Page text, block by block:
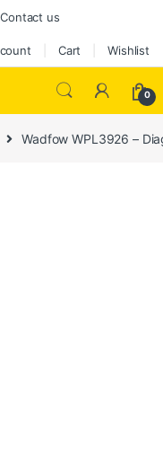
Contact us
Cart Wishlist
0
Wadfow WPL3926 –